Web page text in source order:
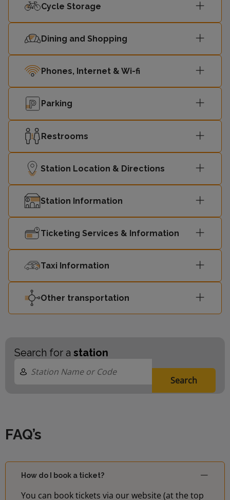
Cycle Storage
Dining and Shopping
Phones, Internet & Wi-fi
Parking
Restrooms
Station Location & Directions
Station Information
Ticketing Services & Information
Taxi Information
Other transportation
Search for a station
Search
FAQ’s
How do I book a ticket?
You can book tickets via our website (at the top